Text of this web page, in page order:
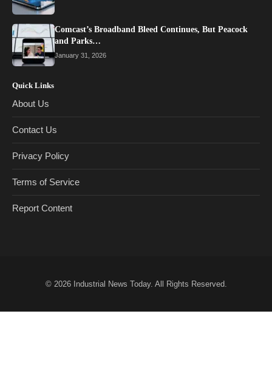
Comcast’s Broadband Bleed Continues, But Peacock
and Parks…
January 31, 2026
Quick Links
About Us
Contact Us
Privacy Policy
Terms of Service
Report Content
© 2026 Industrial News Today. All Rights Reserved.